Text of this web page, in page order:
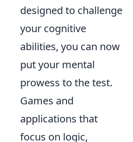
designed to challenge
your cognitive
abilities, you can now
put your mental
prowess to the test.
Games and
applications that
focus on logic,